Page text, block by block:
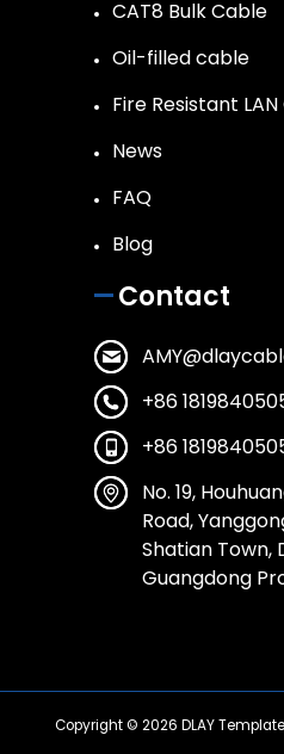
CAT8 Bulk Cable
Oil-filled cable
Fire Resistant
News
FAQ
Blog
Contact
+86
+86
No. 19,
Road,
Shatian Town,
Guangdong
Copyright © 2026 DLAY